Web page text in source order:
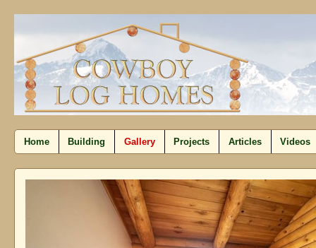
Home Building Gallery Projects Articles Videos